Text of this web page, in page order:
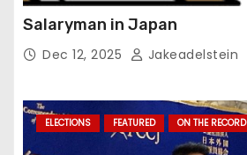
Salaryman in Japan
Dec 12, 2025 Jakeadelstein
ELECTIONS FEATURED ON THE RECORD